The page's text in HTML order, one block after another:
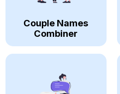
Couple Names
Combiner